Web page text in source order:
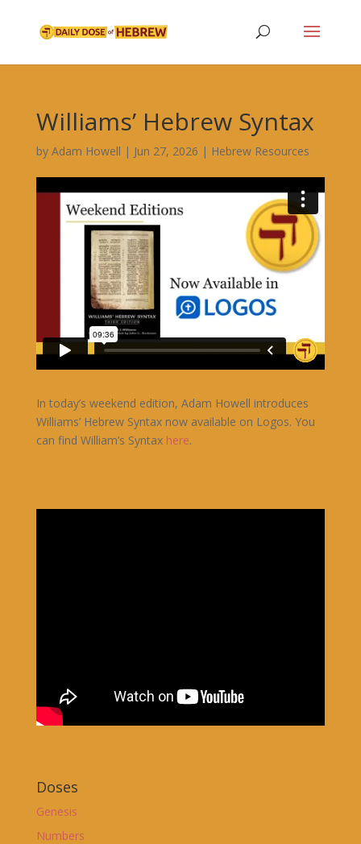
Williams’ Hebrew Syntax
by Adam Howell | Jun 27, 2026 | Hebrew Resources
In today’s weekend edition, Adam Howell introduces
Williams’ Hebrew Syntax now available on Logos. You
can find William’s Syntax here.
Doses
Genesis
Numbers